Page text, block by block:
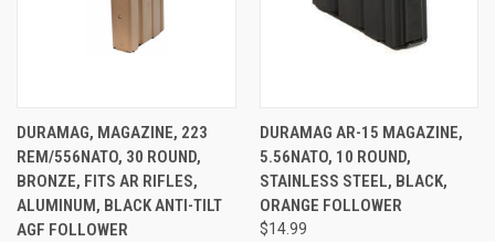
DURAMAG, MAGAZINE, 223
REM/556NATO, 30 ROUND,
BRONZE, FITS AR RIFLES,
ALUMINUM, BLACK ANTI-TILT
AGF FOLLOWER
DURAMAG AR-15 MAGAZINE,
5.56NATO, 10 ROUND,
STAINLESS STEEL, BLACK,
ORANGE FOLLOWER
$14.99